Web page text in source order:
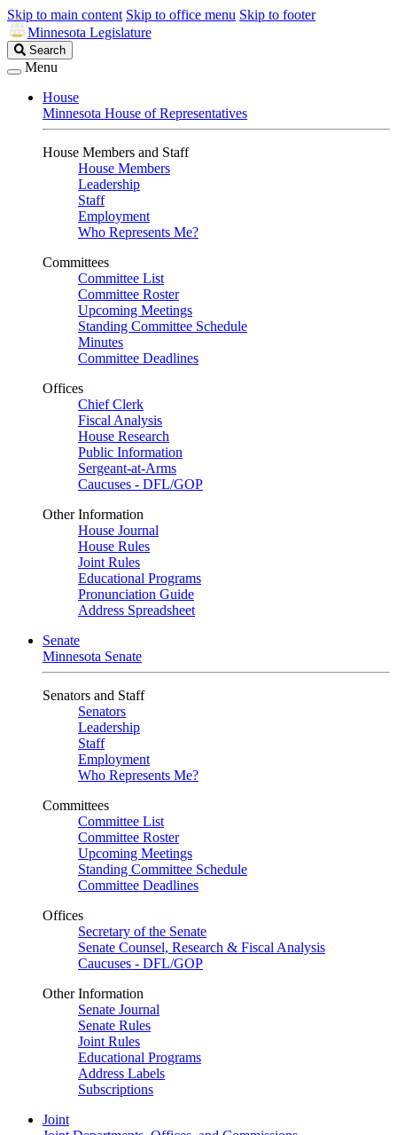
Skip to main content Skip to office menu Skip to footer
Minnesota Legislature
Search
Legislature
Search
Menu
House
Minnesota House of Representatives
House Members and Staff
House Members
Leadership
Staff
Employment
Who Represents Me?
Committees
Committee List
Committee Roster
Upcoming Meetings
Standing Committee Schedule
Minutes
Committee Deadlines
Offices
Chief Clerk
Fiscal Analysis
House Research
Public Information
Sergeant-at-Arms
Caucuses - DFL/GOP
Other Information
House Journal
House Rules
Joint Rules
Educational Programs
Pronunciation Guide
Address Spreadsheet
Senate
Minnesota Senate
Senators and Staff
Senators
Leadership
Staff
Employment
Who Represents Me?
Committees
Committee List
Committee Roster
Upcoming Meetings
Standing Committee Schedule
Committee Deadlines
Offices
Secretary of the Senate
Senate Counsel, Research & Fiscal Analysis
Caucuses - DFL/GOP
Other Information
Senate Journal
Senate Rules
Joint Rules
Educational Programs
Address Labels
Subscriptions
Joint